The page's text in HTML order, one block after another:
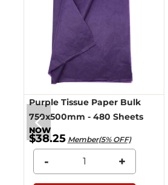
Purple Tissue Paper Bulk
750x500mm - 480 Sheets
$38.25 Member(5% OFF)
- +